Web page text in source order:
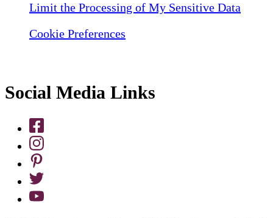
Limit the Processing of My Sensitive Data
Cookie Preferences
Social Media Links